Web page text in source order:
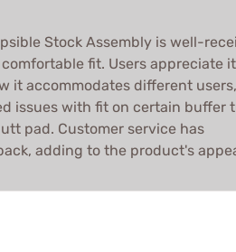
Stock Assembly is well-
fit. Users appreciate
it accommodates different users,
issues with fit on certain buffer
pad. Customer service has
adding to the product's